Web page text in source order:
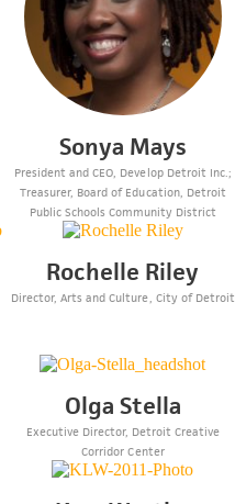
Sonya Mays
President and CEO, Develop Detroit Inc.;
Treasurer, Board of Education, Detroit
Public Schools Community District
Rochelle Riley
Director, Arts and Culture, City of Detroit
Olga Stella
Executive Director, Detroit Creative
Corridor Center